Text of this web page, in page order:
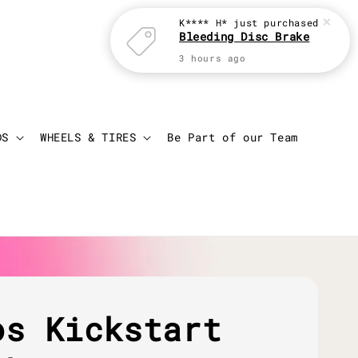
WHEELS & TIRES Be Part of our Team
Login
Kickstart
K**** H* just purchased
Bleeding Disc Brake
3 hours ago